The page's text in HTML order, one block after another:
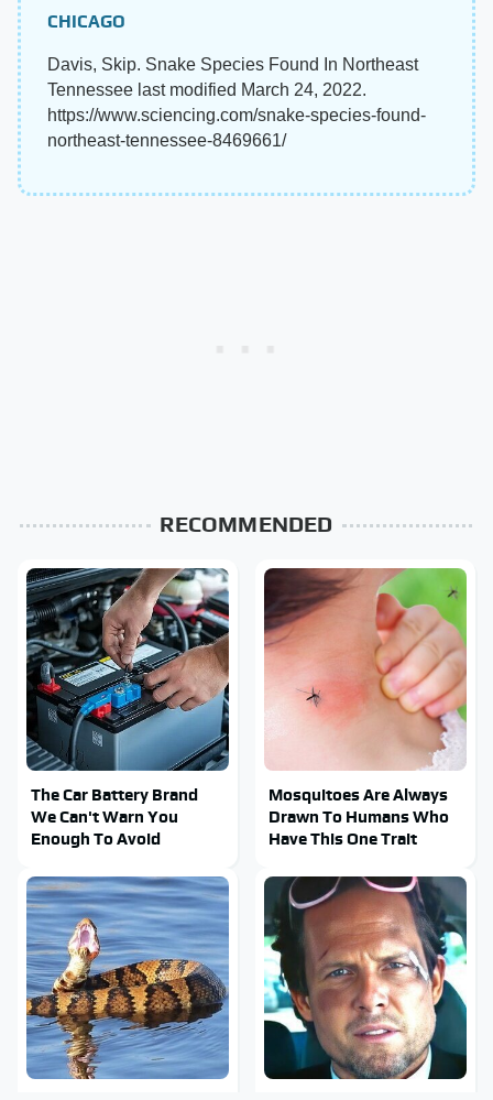
CHICAGO
Davis, Skip. Snake Species Found In Northeast
Tennessee last modified March 24, 2022.
https://www.sciencing.com/snake-species-found-
northeast-tennessee-8469661/
RECOMMENDED
The Car Battery Brand
We Can't Warn You
Enough To Avoid
Mosquitoes Are Always
Drawn To Humans Who
Have This One Trait